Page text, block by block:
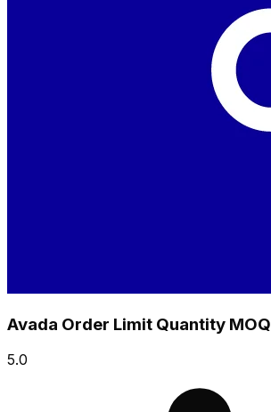
Avada Order Limit Quantity MOQ
5.0